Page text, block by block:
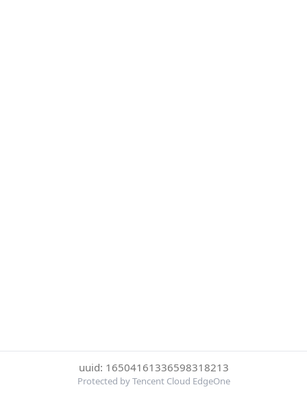
uuid: 16504161336598318213
Protected by Tencent Cloud EdgeOne